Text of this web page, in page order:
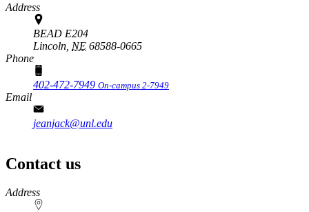
Address
BEAD E204
Lincoln, NE 68588-0665
Phone
402-472-7949 On-campus 2-7949
Email
jeanjack@unl.edu
Contact us
https://
www.unl.edu
Address